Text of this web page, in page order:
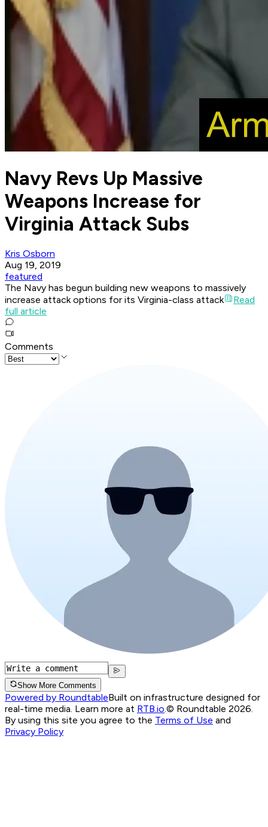
Navy Revs Up Massive
Weapons Increase for
Virginia Attack Subs
Kris Osborn
Aug 19, 2019
featured
The Navy has begun building new weapons to massively
increase attack options for its Virginia-class attack
Read
full article
Comments
Show More Comments
Powered by RoundtableBuilt on infrastructure designed for
real-time media. Learn more at RTB.io © Roundtable 2026.
By using this site you agree to the Terms of Use and
Privacy Policy